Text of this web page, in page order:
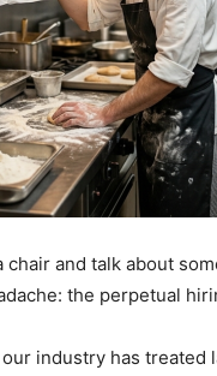
chair and talk about
the perpetual
industry has treated